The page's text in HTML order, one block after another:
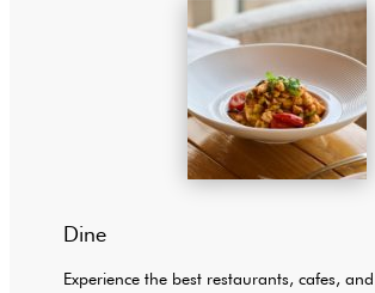
Dine
Experience the best restaurants, cafes,